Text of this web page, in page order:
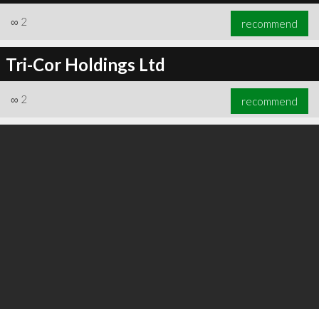
∞ 2 recommend
Tri-Cor Holdings Ltd
∞ 2 recommend